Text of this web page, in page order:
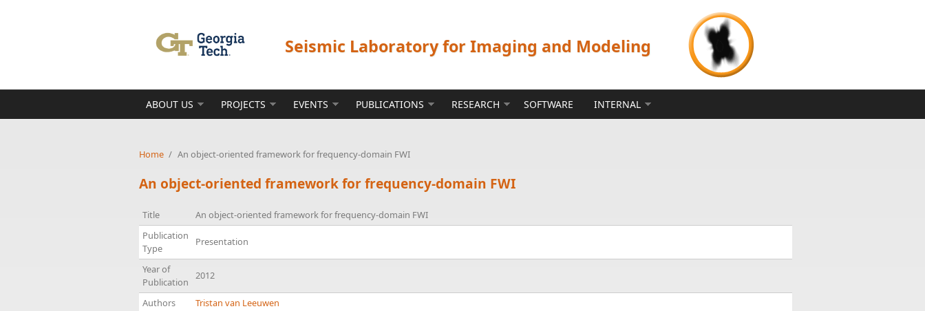
Seismic Laboratory for Imaging and Modeling
ABOUT US PROJECTS EVENTS PUBLICATIONS RESEARCH SOFTWARE INTERNAL
Home / An object-oriented framework for frequency-domain FWI
An object-oriented framework for frequency-domain FWI
Title
An object-oriented framework for frequency-domain FWI
Publication
Type
Presentation
Year of
Publication
2012
Authors
Tristan van Leeuwen